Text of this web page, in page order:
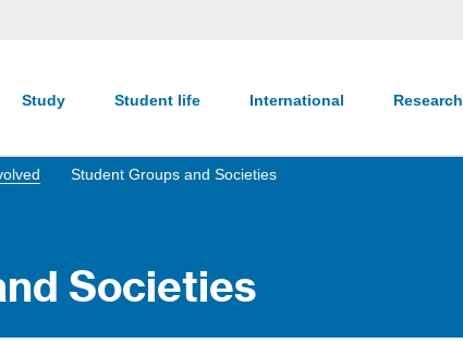
Study Student life International Research
Student Groups and Societies
Societies